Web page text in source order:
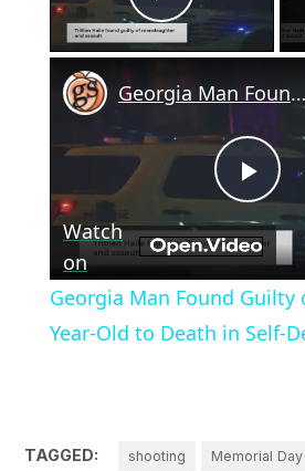
Play
Georgia Man Found Guilty of Shooting 19-Year-Old to Death in Self-Defense Case
Watch
on
Georgia Man Found Guilty
Year-Old to Death in Self-
TAGGED: shooting Memorial Day